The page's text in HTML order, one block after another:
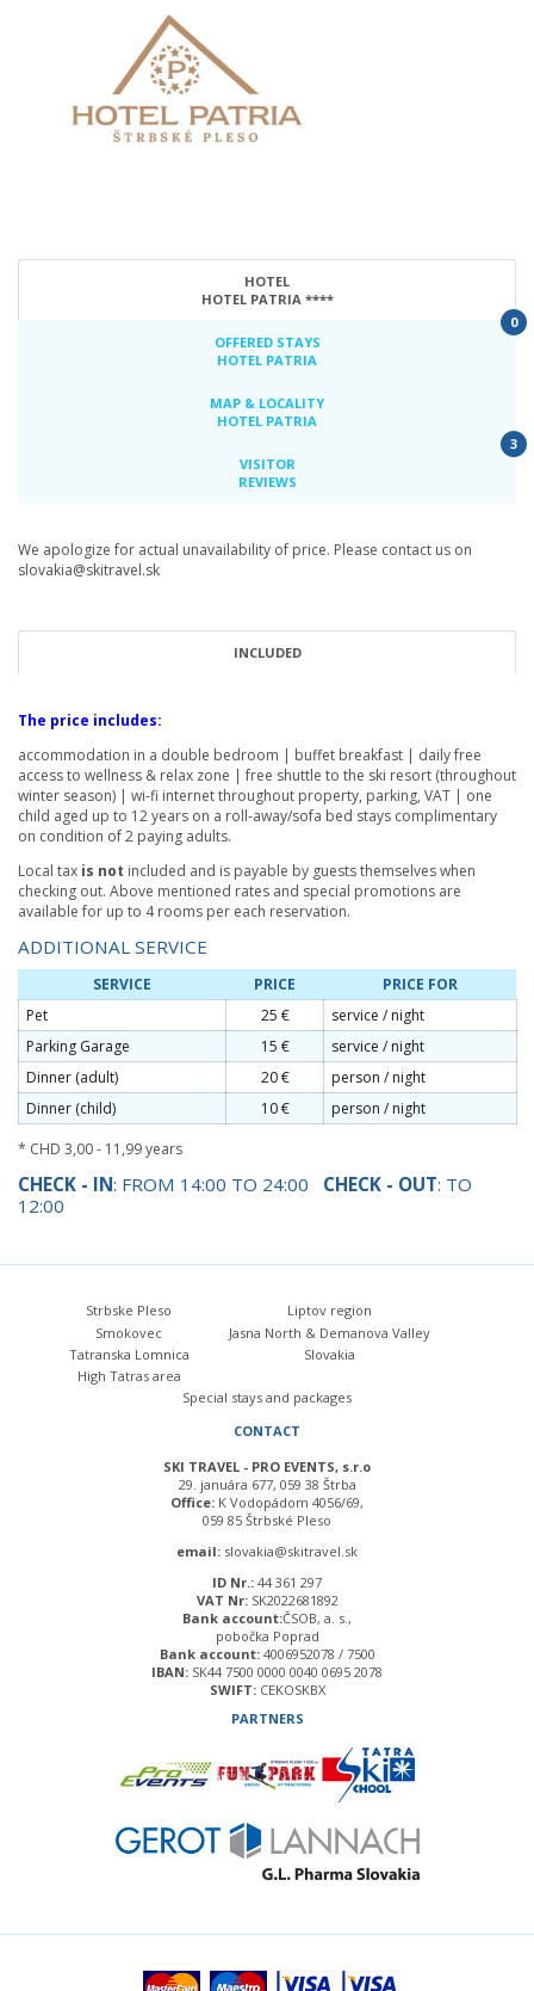
HOTEL
HOTEL PATRIA ****
0
OFFERED STAYS
HOTEL PATRIA
MAP & LOCALITY
HOTEL PATRIA
3
VISITOR
REVIEWS
We apologize for actual unavailability of price. Please contact us on
slovakia@skitravel.sk
INCLUDED
The price includes:
accommodation in a double bedroom | buffet breakfast | daily free
access to wellness & relax zone | free shuttle to the ski resort (throughout
winter season) | wi-fi internet throughout property, parking, VAT | one
child aged up to 12 years on a roll-away/sofa bed stays complimentary
on condition of 2 paying adults.
Local tax is not included and is payable by guests themselves when
checking out. Above mentioned rates and special promotions are
available for up to 4 rooms per each reservation.
ADDITIONAL SERVICE
SERVICE PRICE
PRICE FOR
Pet
25 €
service / night
Parking Garage
15 €
service / night
Dinner (adult)
20 €
person / night
Dinner (child)
10 €
person / night
* CHD 3,00 - 11,99 years
CHECK - IN: FROM 14:00 TO 24:00 CHECK - OUT: TO
12:00
Strbske Pleso
Smokovec
Tatranska Lomnica
High Tatras area
Liptov region
Jasna North & Demanova Valley
Slovakia
Special stays and packages
CONTACT
SKI TRAVEL - PRO EVENTS, s.r.o
29. januára 677, 059 38 Štrba
Office: K Vodopádom 4056/69,
059 85 Štrbské Pleso
email: slovakia@skitravel.sk
ID Nr.: 44 361 297
VAT Nr: SK2022681892
Bank account:ČSOB, a. s.,
pobočka Poprad
Bank account:4006952078 / 7500
IBAN: SK44 7500 0000 0040 0695 2078
SWIFT: CEKOSKBX
PARTNERS